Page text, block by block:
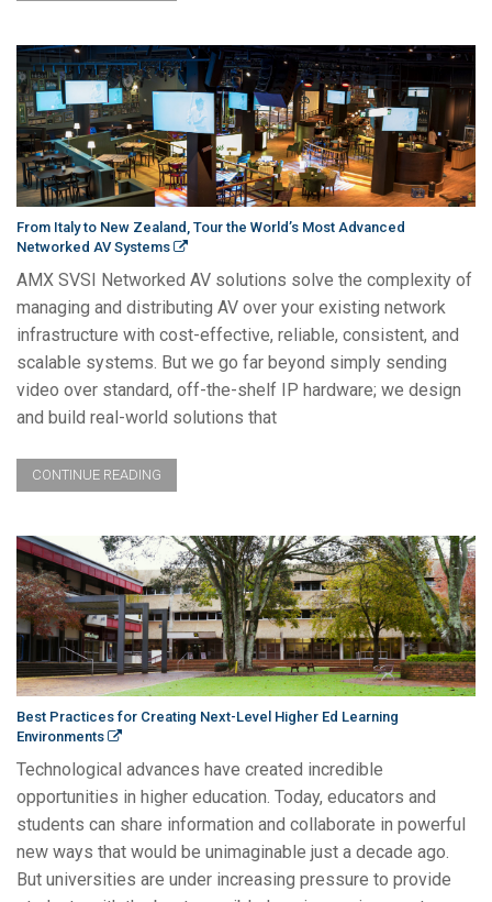
From Italy to New Zealand, Tour the World’s Most Advanced
Networked AV Systems
AMX SVSI Networked AV solutions solve the complexity of
managing and distributing AV over your existing network
infrastructure with cost-effective, reliable, consistent, and
scalable systems. But we go far beyond simply sending
video over standard, off-the-shelf IP hardware; we design
and build real-world solutions that
CONTINUE READING
Best Practices for Creating Next-Level Higher Ed Learning
Environments
Technological advances have created incredible
opportunities in higher education. Today, educators and
students can share information and collaborate in powerful
new ways that would be unimaginable just a decade ago.
But universities are under increasing pressure to provide